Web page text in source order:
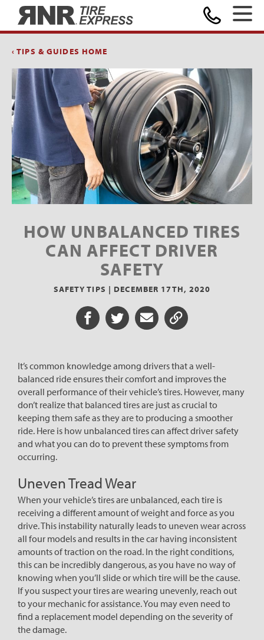
‹ TIPS & GUIDES HOME
HOW UNBALANCED TIRES
CAN AFFECT DRIVER
SAFETY
SAFETY TIPS | DECEMBER 17TH, 2020
Share on Facebook
Share on Twitter
Share via Email
Share URL
It’s common knowledge among drivers that a well-
balanced ride ensures their comfort and improves the
overall performance of their vehicle’s tires. However, many
don’t realize that balanced tires are just as crucial to
keeping them safe as they are to producing a smoother
ride. Here is how unbalanced tires can affect driver safety
and what you can do to prevent these symptoms from
occurring.
Uneven Tread Wear
When your vehicle’s tires are unbalanced, each tire is
receiving a different amount of weight and force as you
drive. This instability naturally leads to uneven wear across
all four models and results in the car having inconsistent
amounts of traction on the road. In the right conditions,
this can be incredibly dangerous, as you have no way of
knowing when you’ll slide or which tire will be the cause.
If you suspect your tires are wearing unevenly, reach out
to your mechanic for assistance. You may even need to
find a replacement model depending on the severity of
the damage.